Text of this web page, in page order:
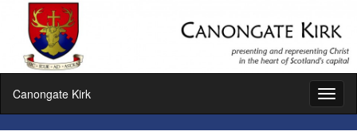
Canongate Kirk